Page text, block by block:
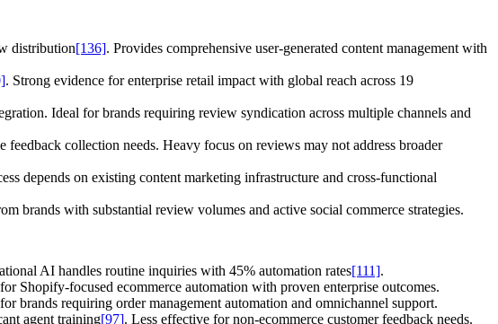
distribution[136]. Provides comprehensive user-generated content management with
. Strong evidence for enterprise retail impact with global reach across 19
Ideal for brands requiring review syndication across multiple channels and
feedback collection needs. Heavy focus on reviews may not address broader
depends on existing content marketing infrastructure and cross-functional
brands with substantial review volumes and active social commerce strategies.
AI handles routine inquiries with 45% automation rates[111].
Shopify-focused ecommerce automation with proven enterprise outcomes.
brands requiring order management automation and omnichannel support.
agent training[97]. Less effective for non-ecommerce customer feedback needs.